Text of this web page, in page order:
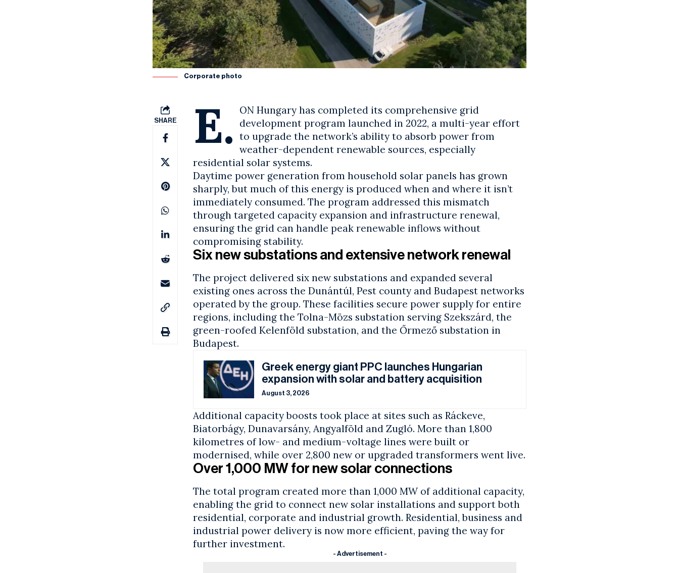
Corporate photo
SHARE E.
ON Hungary has completed its comprehensive grid
development program launched in 2022, a multi-year effort
to upgrade the network’s ability to absorb power from
weather-dependent renewable sources, especially
residential solar systems.
Daytime power generation from household solar panels has grown
sharply, but much of this energy is produced when and where it isn’t
immediately consumed. The program addressed this mismatch
through targeted capacity expansion and infrastructure renewal,
ensuring the grid can handle peak renewable inflows without
compromising stability.
Six new substations and extensive network renewal
The project delivered six new substations and expanded several
existing ones across the Dunántúl, Pest county and Budapest networks
operated by the group. These facilities secure power supply for entire
regions, including the Tolna-Mözs substation serving Szekszárd, the
green-roofed Kelenföld substation, and the Őrmező substation in
Budapest.
Greek energy giant PPC launches Hungarian
expansion with solar and battery acquisition
August 3, 2026
Additional capacity boosts took place at sites such as Ráckeve,
Biatorbágy, Dunavarsány, Angyalföld and Zugló. More than 1,800
kilometres of low- and medium-voltage lines were built or
modernised, while over 2,800 new or upgraded transformers went live.
Over 1,000 MW for new solar connections
The total program created more than 1,000 MW of additional capacity,
enabling the grid to connect new solar installations and support both
residential, corporate and industrial growth. Residential, business and
industrial power delivery is now more efficient, paving the way for
further investment.
- Advertisement -